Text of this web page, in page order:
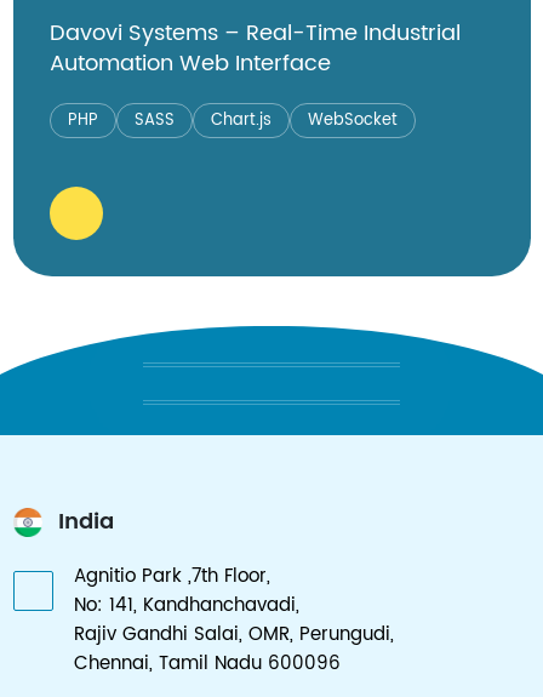
Davovi Systems – Real-Time Industrial
Automation Web Interface
PHP SASS Chart.js WebSocket
India
Agnitio Park ,7th Floor,
No: 141, Kandhanchavadi,
Rajiv Gandhi Salai, OMR, Perungudi,
Chennai, Tamil Nadu 600096